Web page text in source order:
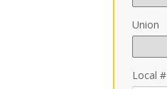
Union
Local #